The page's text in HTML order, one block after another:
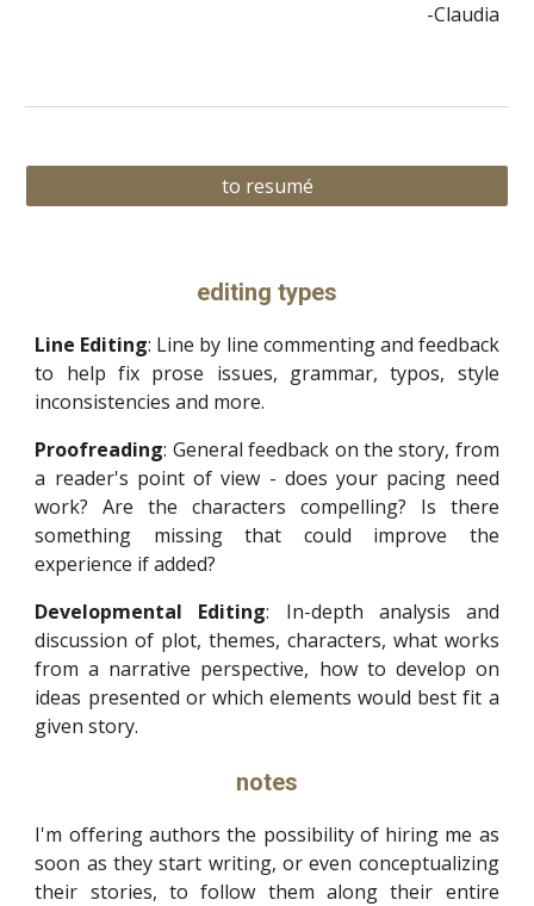
-Claudia
to resumé
editing types
Line Editing: Line by line commenting and feedback
to help fix prose issues, grammar, typos, style
inconsistencies and more.
Proofreading: General feedback on the story, from
a reader's point of view - does your pacing need
work? Are the characters compelling? Is there
something missing that could improve the
experience if added?
Developmental Editing: In-depth analysis and
discussion of plot, themes, characters, what works
from a narrative perspective, how to develop on
ideas presented or which elements would best fit a
given story.
notes
I'm offering authors the possibility of hiring me as
soon as they start writing, or even conceptualizing
their stories, to follow them along their entire